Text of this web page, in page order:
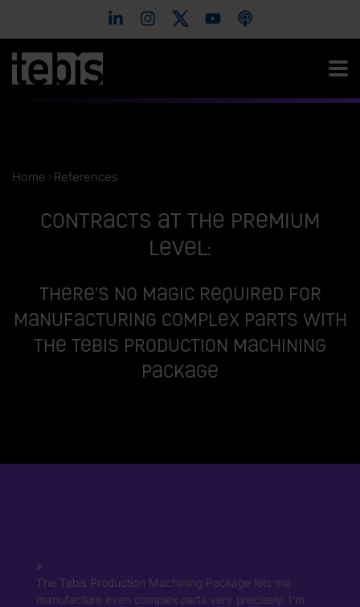
Home References
Contracts at the premium
level:
There’s no magic required for
manufacturing complex parts with
the Tebis Production Machining
Package
The Tebis Production Machining Package lets me
manufacture even complex parts very precisely. I'm